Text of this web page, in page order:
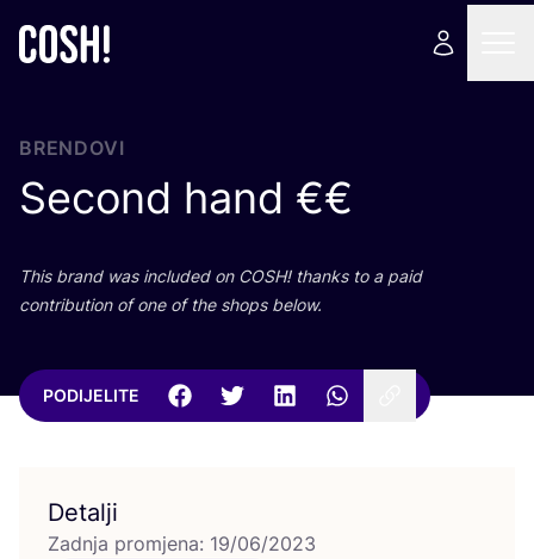
BRENDOVI
Second hand €€
This brand was inclu­ded on COSH! than­ks to a paid
con­tri­bu­ti­on of one of the shops below.
PODIJELITE
Detalji
Zadnja promjena: 19/06/2023